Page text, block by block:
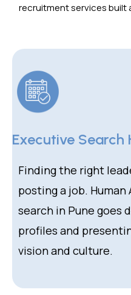
recruitment services built
Executive Search
Finding the right
posting a job. Human
search in Pune goes
profiles and
vision and culture.